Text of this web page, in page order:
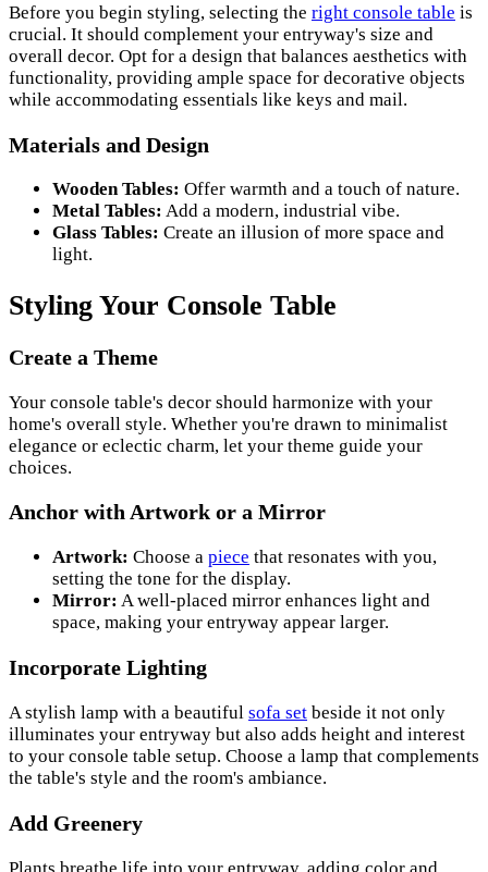
Before you begin styling, selecting the right console table is
crucial. It should complement your entryway's size and
overall decor. Opt for a design that balances aesthetics with
functionality, providing ample space for decorative objects
while accommodating essentials like keys and mail.
Materials and Design
Wooden Tables: Offer warmth and a touch of nature.
Metal Tables: Add a modern, industrial vibe.
Glass Tables: Create an illusion of more space and
light.
Styling Your Console Table
Create a Theme
Your console table's decor should harmonize with your
home's overall style. Whether you're drawn to minimalist
elegance or eclectic charm, let your theme guide your
choices.
Anchor with Artwork or a Mirror
Artwork: Choose a piece that resonates with you,
setting the tone for the display.
Mirror: A well-placed mirror enhances light and
space, making your entryway appear larger.
Incorporate Lighting
A stylish lamp with a beautiful sofa set beside it not only
illuminates your entryway but also adds height and interest
to your console table setup. Choose a lamp that complements
the table's style and the room's ambiance.
Add Greenery